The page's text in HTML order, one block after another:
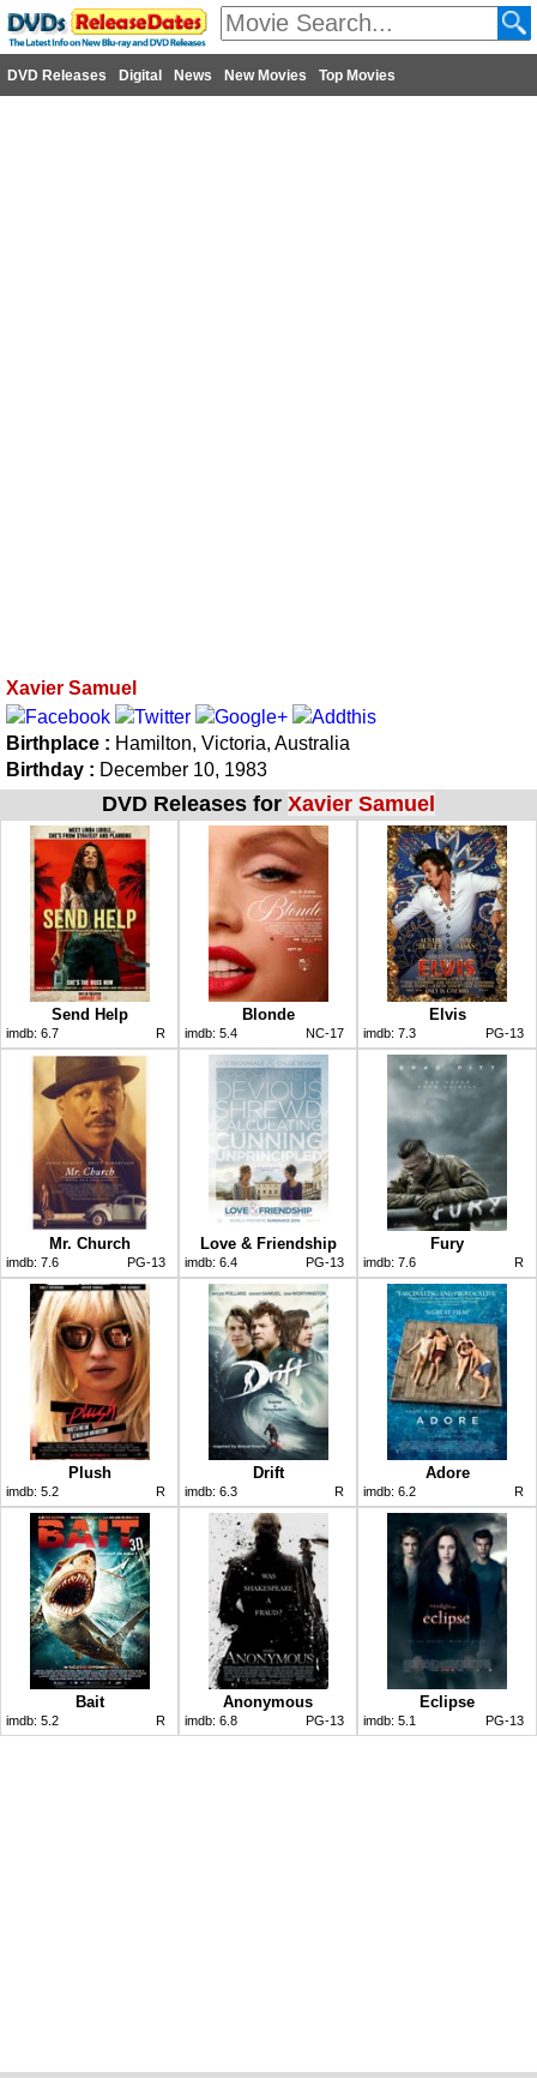
DVD Releases Digital News New Movies Top Movies
Xavier Samuel
Birthplace : Hamilton, Victoria, Australia
Birthday : December 10, 1983
DVD Releases for Xavier Samuel
Send Help
imdb: 6.7 R
Blonde
imdb: 5.4 NC-17
Elvis
imdb: 7.3 PG-13
Mr. Church
imdb: 7.6 PG-13
Love & Friendship
imdb: 6.4 PG-13
Fury
imdb: 7.6 R
Plush
imdb: 5.2 R
Drift
imdb: 6.3 R
Adore
imdb: 6.2 R
Bait
imdb: 5.2 R
Anonymous
imdb: 6.8 PG-13
Eclipse
imdb: 5.1 PG-13